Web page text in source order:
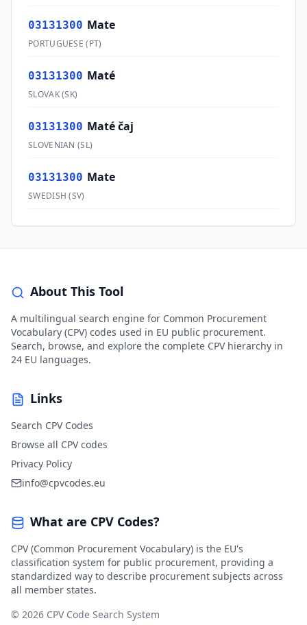
03131300 Mate
PORTUGUESE (PT)
03131300 Maté
SLOVAK(SK)
03131300 Maté čaj
SLOVENIAN (SL)
03131300 Mate
SWEDISH (SV)
About This Tool
A multilingual search engine for Common Procurement
Vocabulary (CPV) codes used in EU public procurement.
Search, browse, and explore the complete CPV hierarchy in
24 EU languages.
Links
Search CPV Codes
Browse all CPV codes
Privacy Policy
info@cpvcodes.eu
What are CPV Codes?
CPV (Common Procurement Vocabulary) is the EU's
classification system for public procurement, providing a
standardized way to describe procurement subjects across
all member states.
© 2026 CPV Code Search System